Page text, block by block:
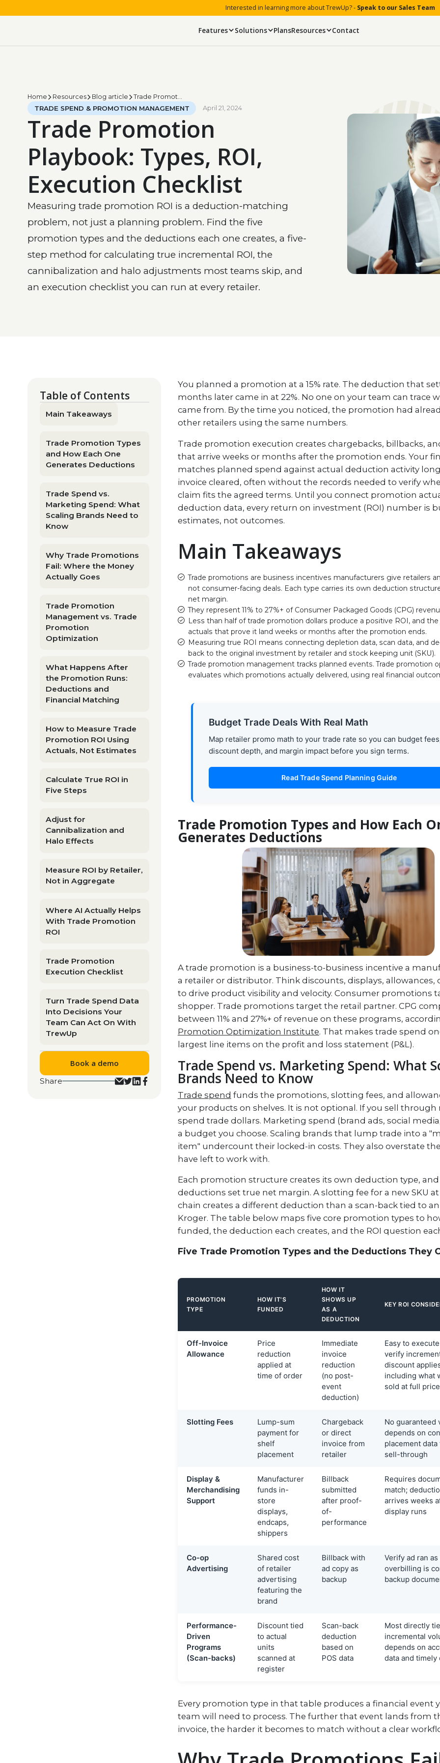
Interested in learning more about TrewUp? - Speak to our Sales Team
Features Solutions PlansResources Contact
Home Resources Blog article Trade Promotion Playbook: Types, ROI, Execution Checklist
TRADE SPEND & PROMOTION MANAGEMENT April 21, 2024
Trade Promotion
Playbook: Types, ROI,
Execution Checklist
Measuring trade promotion ROI is a deduction-matching
problem, not just a planning problem. Find the five
promotion types and the deductions each one creates, a five-
step method for calculating true incremental ROI, the
cannibalization and halo adjustments most teams skip, and
an execution checklist you can run at every retailer.
Table of Contents
Main Takeaways
Trade Promotion Types
and How Each One
Generates Deductions
Trade Spend vs.
Marketing Spend: What
Scaling Brands Need to
Know
Why Trade Promotions
Fail: Where the Money
Actually Goes
Trade Promotion
Management vs. Trade
Promotion
Optimization
What Happens After
the Promotion Runs:
Deductions and
Financial Matching
How to Measure Trade
Promotion ROI Using
Actuals, Not Estimates
Calculate True ROI in
Five Steps
Adjust for
Cannibalization and
Halo Effects
Measure ROI by Retailer,
Not in Aggregate
Where AI Actually Helps
With Trade Promotion
ROI
Trade Promotion
Execution Checklist
Turn Trade Spend Data
Into Decisions Your
Team Can Act On With
TrewUp
Book a demo
Share
You planned a promotion at a 15% rate. The deduction that
months later came in at 22%. No one on your team can trace
came from. By the time you noticed, the promotion had
other retailers using the same numbers.
Trade promotion execution creates chargebacks, billbacks,
that arrive weeks or months after the promotion ends. Your
matches planned spend against actual deduction activity
invoice cleared, often without the records needed to verify
claim fits the agreed terms. Until you connect promotion
deduction data, every return on investment (ROI) number is
estimates, not outcomes.
Main Takeaways
Trade promotions are business incentives manufacturers give retailers
not consumer-facing deals. Each type carries its own deduction
net margin.
They represent 11% to 27%+ of Consumer Packaged Goods (CPG)
Less than half of trade promotion dollars produce a positive ROI, and
actuals that prove it land weeks or months after the promotion ends.
Measuring true ROI means connecting depletion data, scan data, and
back to the original investment by retailer and stock keeping unit (SKU).
Trade promotion management tracks planned events. Trade promotion
evaluates which promotions actually delivered, using real financial
Budget Trade Deals With Real Math
Map retailer promo math to your trade rate so you can budget
discount depth, and margin impact before you sign terms.
Read Trade Spend Planning Guide
Trade Promotion Types and How Each
Generates Deductions
A trade promotion is a business-to-business incentive a
a retailer or distributor. Think discounts, displays, allowances,
to drive product visibility and velocity. Consumer promotions
shopper. Trade promotions target the retail partner. CPG
between 11% and 27%+ of revenue on these programs,
Promotion Optimization Institute. That makes trade spend
largest line items on the profit and loss statement (P&L).
Trade Spend vs. Marketing Spend: What
Brands Need to Know
Trade spend funds the promotions, slotting fees, and
your products on shelves. It is not optional. If you sell through
spend trade dollars. Marketing spend (brand ads, social
a budget you choose. Scaling brands that lump trade into a
item" undercount their locked-in costs. They also overstate
have left to work with.
Each promotion structure creates its own deduction type,
deductions set true net margin. A slotting fee for a new SKU at
chain creates a different deduction than a scan-back tied to
Kroger. The table below maps five core promotion types to
funded, the deduction each creates, and the ROI question
Five Trade Promotion Types and the Deductions They
PROMOTION
TYPE
HOW IT'S
FUNDED
HOW IT
SHOWS UP
AS A
DEDUCTION
KEY ROI
Off-Invoice
Allowance
Price
reduction
applied at
time of order
Immediate
invoice
reduction
(no post-
event
deduction)
Easy to
verify
discount
including what
sold at full price
Slotting Fees
Lump-sum
payment for
shelf
placement
Chargeback
or direct
invoice from
retailer
No guaranteed
depends on
placement
sell-through
Display &
Merchandising
Support
Manufacturer
funds in-
store
displays,
endcaps,
shippers
Billback
submitted
after proof-
of-
performance
Requires
match;
arrives weeks
display runs
Co-op
Advertising
Shared cost
of retailer
advertising
featuring the
brand
Billback with
ad copy as
backup
Verify ad ran
overbilling is
backup
Performance-
Driven
Programs
(Scan-backs)
Discount tied
to actual
units
scanned at
register
Scan-back
deduction
based on
POS data
Most directly
incremental
depends on
data and timely
Every promotion type in that table produces a financial event
team will need to process. The further that event lands from
invoice, the harder it becomes to match without a clear